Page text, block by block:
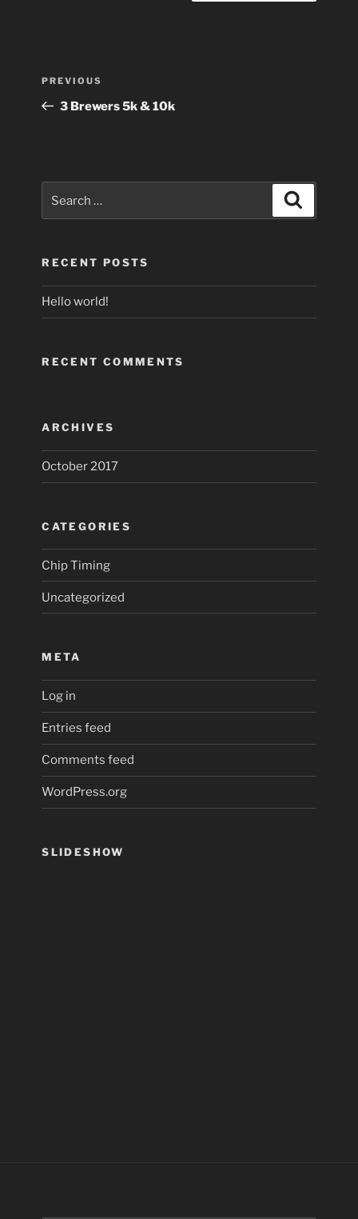
Previous
Post
PREVIOUS
3 Brewers 5k & 10k
for:
RECENT POSTS
Hello world!
RECENT COMMENTS
ARCHIVES
October 2017
CATEGORIES
Chip Timing
Uncategorized
META
Log in
Entries feed
Comments feed
WordPress.org
SLIDESHOW